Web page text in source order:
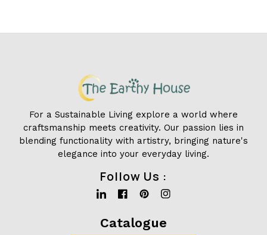
For a Sustainable Living explore a world where
craftsmanship meets creativity. Our passion lies in
blending functionality with artistry, bringing nature's
elegance into your everyday living.
Follow Us :
Linkedin
Facebook
Pinterest
Instagram
Catalogue